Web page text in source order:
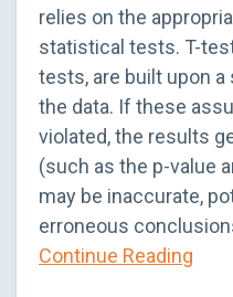
relies on the
statistical tests. T-
tests, are built upon
the data. If these
violated, the results
(such as the p-value
may be inaccurate,
erroneous
Continue Reading